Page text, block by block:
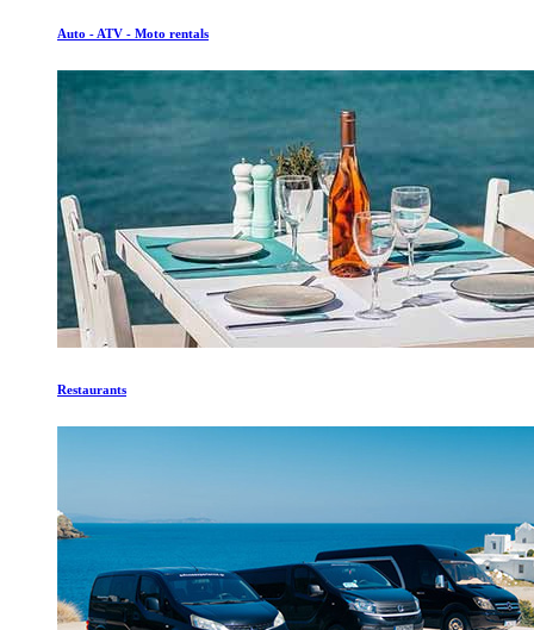
Auto - ATV - Moto rentals
Restaurants